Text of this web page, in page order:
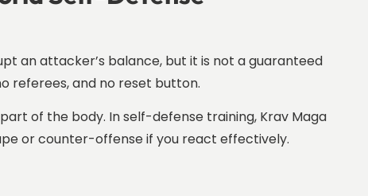
an attacker’s balance, but it is not a guaranteed
referees, and no reset button.
of the body. In self-defense training, Krav Maga
or counter-offense if you react effectively.